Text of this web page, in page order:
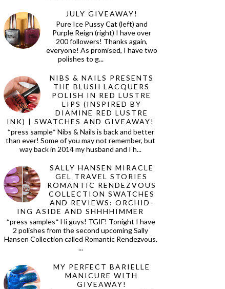
JULY GIVEAWAY!
Pure Ice Pussy Cat (left) and
Purple Reign (right) I have over
200 followers! Thanks again,
everyone! As promised, I have two
polishes to g...
NIBS & NAILS PRESENTS
THE BLUSH LACQUERS
POLISH IN RED LUSTRE
LIPS (INSPIRED BY
DIAMINE RED LUSTRE
INK) | SWATCHES AND GIVEAWAY!
*press sample* Nibs & Nails is back and better
than ever! Some of you may not remember, but
way back in 2014 my husband and I h...
SALLY HANSEN MIRACLE
GEL TRAVEL STORIES
ROMANTIC RENDEZVOUS
COLLECTION SWATCHES
AND REVIEWS: ORCHID-
ING ASIDE AND SHHHHIMMER
*press samples* Hi guys! TGIF! Tonight I have
2 polishes from the second upcoming Sally
Hansen Collection called Romantic Rendezvous.
...
MY PERFECT BARIELLE
MANICURE WITH
GIVEAWAY!